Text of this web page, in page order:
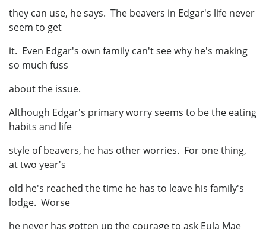
they can use, he says. The beavers in Edgar's life never
seem to get
it. Even Edgar's own family can't see why he's making
so much fuss
about the issue.
Although Edgar's primary worry seems to be the eating
habits and life
style of beavers, he has other worries. For one thing,
at two year's
old he's reached the time he has to leave his family's
lodge. Worse
he never has gotten up the courage to ask Eula Mae